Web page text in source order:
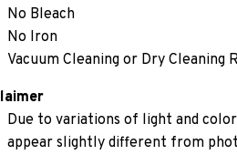
No Bleach
No Iron
Vacuum Cleaning or Dry Cleaning
Due to variations of light and
appear slightly different from